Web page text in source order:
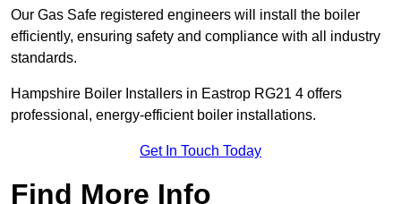
Our Gas Safe registered engineers will install the boiler
efficiently, ensuring safety and compliance with all industry
standards.
Hampshire Boiler Installers in Eastrop RG21 4 offers
professional, energy-efficient boiler installations.
Get In Touch Today
Find More Info